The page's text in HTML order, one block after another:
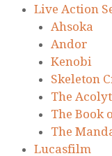
Live Action
Ahsoka
Andor
Kenobi
Skeleton
The
The Book
The
Lucasfilm